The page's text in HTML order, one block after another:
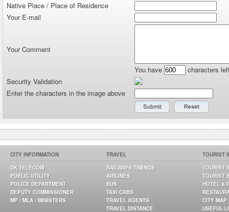
Native Place / Place of Residence
Your E-mail
Your Comment
You have
characters
Security Validation
Enter the characters in the image above
CITY INFORMATION
DK TELECOM
PUBLIC UTILITY
POLICE DEPARTMENT
DEPUTY COMMISSIONER
MP / MLA / MINISTERS
TRAVEL
RAILWAYS TIMINGS
AIRLINES
BUS
TAXI CABS
TRAVEL AGENTS
TRAVEL DISTANCE
TOURIST
TOURIST
TOURIST
HOTEL &
CITY MAP
USEFUL